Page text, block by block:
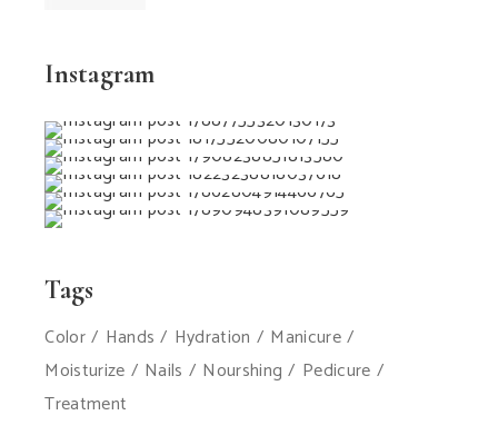
Instagram
Tags
Color Hands Hydration
Manicure
Moisturize
Nails Nourshing
Pedicure
Treatment